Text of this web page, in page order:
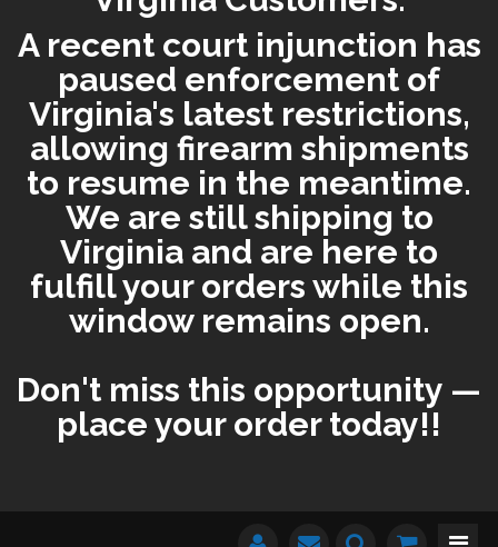
A recent court injunction has
paused enforcement of
Virginia's latest restrictions,
allowing firearm shipments
to resume in the meantime.
We are still shipping to
Virginia and are here to
fulfill your orders while this
window remains open.
Don't miss this opportunity —
place your order today!!